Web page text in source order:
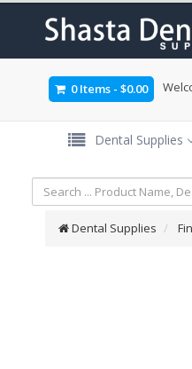
0 Items - $0.00
Dental Supplies
Dental Supplies